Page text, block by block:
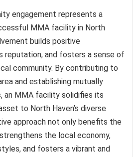
engagement represents a
MMA facility in North
builds positive
reputation, and fosters a sense of
community. By contributing to
and establishing mutually
an MMA facility solidifies its
to North Haven’s diverse
approach not only benefits the
the local economy,
and fosters a vibrant and